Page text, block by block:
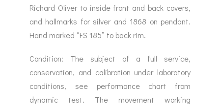
Richard Oliver to inside front and back covers,
and hallmarks for silver and 1868 on pendant.
Hand marked “FS 185” to back rim.
Condition: The subject of a full service,
conservation, and calibration under laboratory
conditions, see performance chart from
dynamic test. The movement working